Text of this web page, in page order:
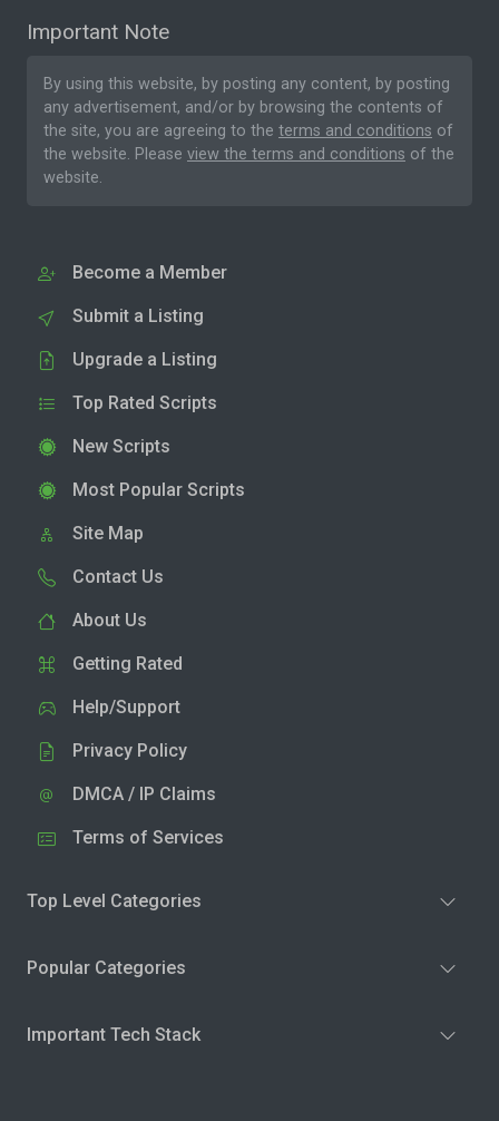
Important Note
By using this website, by posting any content, by posting
any advertisement, and/or by browsing the contents of
the site, you are agreeing to the terms and conditions of
the website. Please view the terms and conditions of the
website.
Become a Member
Submit a Listing
Upgrade a Listing
Top Rated Scripts
New Scripts
Most Popular Scripts
Site Map
Contact Us
About Us
Getting Rated
Help/Support
Privacy Policy
DMCA / IP Claims
Terms of Services
Top Level Categories
Popular Categories
Important Tech Stack